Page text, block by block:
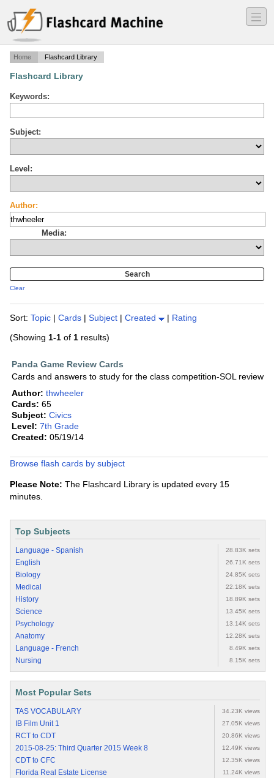
―
―
―
Home Flashcard Library
Flashcard Library
Keywords:
Subject:
Level:
Author:
Media:
Clear
Sort: Topic | Cards | Subject | Created | Rating
(Showing 1-1 of 1 results)
Panda Game Review Cards
Cards and answers to study for the class competition-SOL review
Author: thwheeler
Cards: 65
Subject: Civics
Level: 7th Grade
Created: 05/19/14
Browse flash cards by subject
Please Note: The Flashcard Library is updated every 15
minutes.
Top Subjects
Language - Spanish 28.83K sets
English 26.71K sets
Biology 24.85K sets
Medical 22.18K sets
History 18.89K sets
Science 13.45K sets
Psychology 13.14K sets
Anatomy 12.28K sets
Language - French 8.49K sets
Nursing 8.15K sets
Most Popular Sets
TAS VOCABULARY 34.23K views
IB Film Unit 1 27.05K views
RCT to CDT 20.86K views
2015-08-25: Third Quarter 2015 Week 8 12.49K views
CDT to CFC 12.35K views
Florida Real Estate License 11.24K views